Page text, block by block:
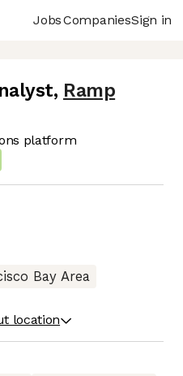
JobsCompaniesSign in
, Ramp
platform
Bay Area
location